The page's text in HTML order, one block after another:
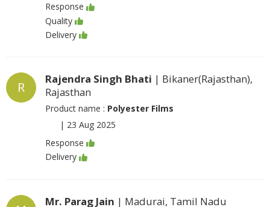
Response
Quality
Delivery
R
Rajendra Singh Bhati | Bikaner(Rajasthan),
Rajasthan
Product name : Polyester Films
| 23 Aug 2025
Response
Delivery
Mr. Parag Jain | Madurai, Tamil Nadu